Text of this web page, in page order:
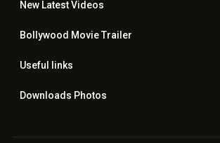
New LatestVideos
Bollywood Movie Trailer
Useful links
Downloads Photos